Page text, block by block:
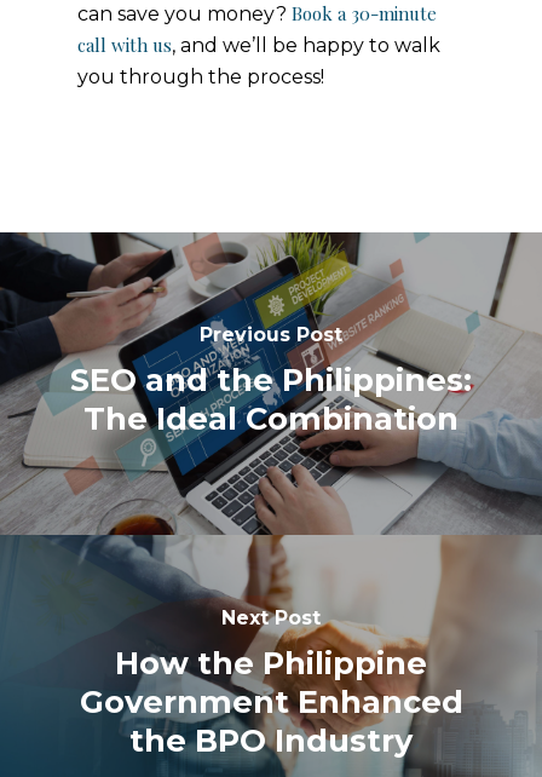
can save you money?Book a 30-minute
call with us, and we’ll be happy to walk
you through the process!
Previous Post
SEO and the Philippines:
The Ideal Combination
Next Post
How the Philippine
Government Enhanced
the BPO Industry